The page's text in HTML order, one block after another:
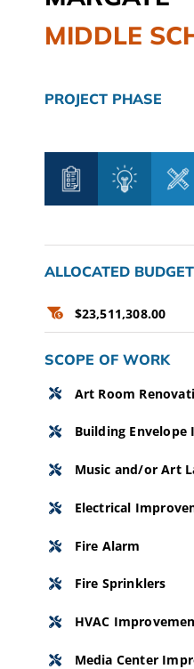
MIDDLE
PROJECT PHASE
ALLOCATED BUDGET
$23,511,308.00
SCOPE OF WORK
Art Room
Building
Music and/or Art
Electrical
Fire Alarm
Fire Sprinklers
HVAC
Media Center